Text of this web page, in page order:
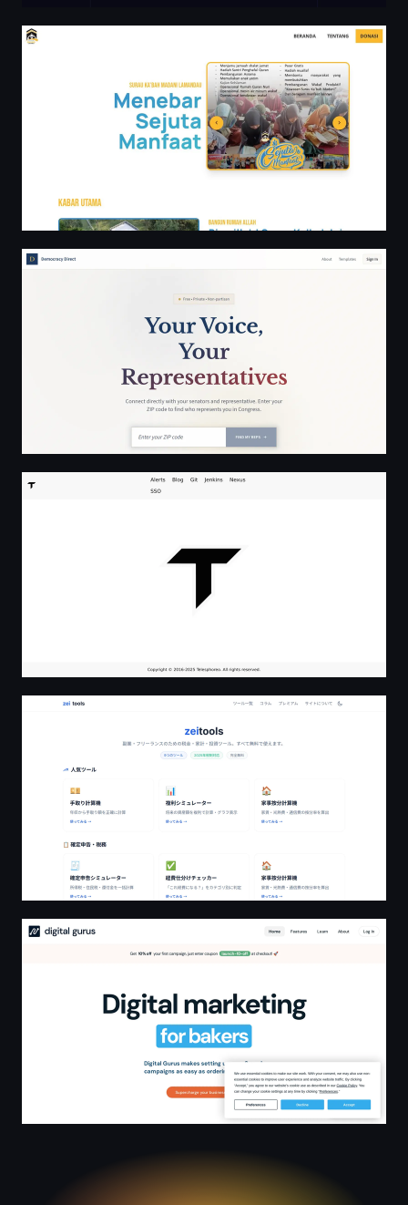
Surau Ka'bah Madani Lamandau
Democracy Direct
Home | Telesphoreo
zeitools - 副業・フリーランスの税金・家計・投資ツール
Digital Marketing Made Easy | Digital Gurus - UK Small